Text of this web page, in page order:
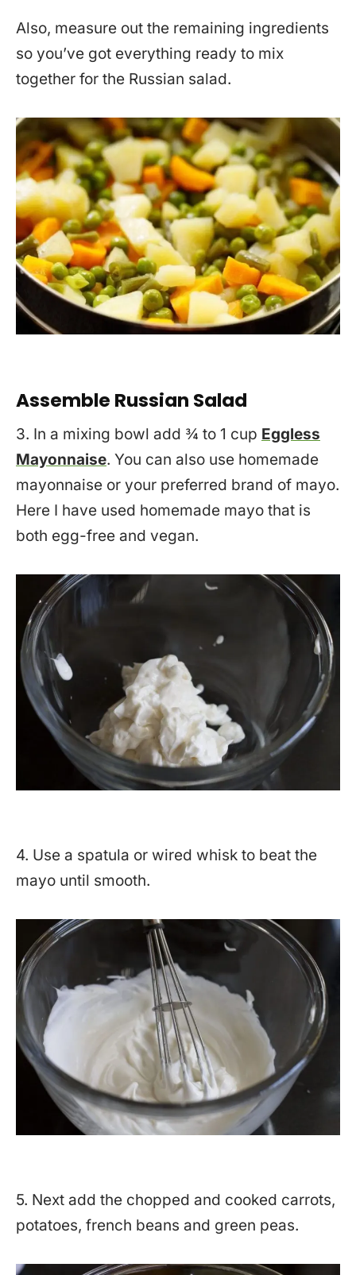
Also, measure out the remaining ingredients
so you’ve got everything ready to mix
together for the Russian salad.
Assemble Russian Salad
3. In a mixing bowl add ¾ to 1 cup Eggless
Mayonnaise. You can also use homemade
mayonnaise or your preferred brand of mayo.
Here I have used homemade mayo that is
both egg-free and vegan.
4. Use a spatula or wired whisk to beat the
mayo until smooth.
5. Next add the chopped and cooked carrots,
potatoes, french beans and green peas.